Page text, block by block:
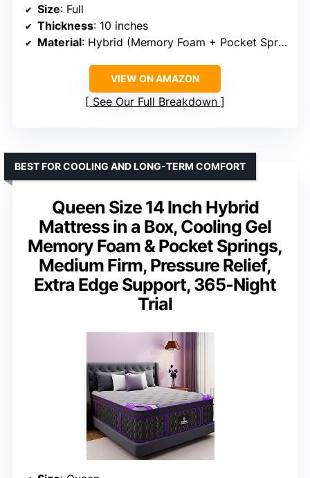
Size: Full
Thickness: 10 inches
Material: Hybrid (Memory Foam + Pocket Springs)
VIEW ON AMAZON
See Our Full Breakdown
Queen Size 14 Inch Hybrid
Mattress in a Box, Cooling Gel
Memory Foam & Pocket Springs,
Medium Firm, Pressure Relief,
Extra Edge Support, 365-Night
Trial
BEST FOR COOLING AND LONG-TERM COMFORT